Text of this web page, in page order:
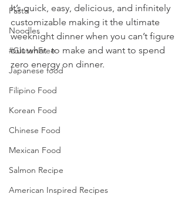
Pasta
Noodles
#GlutenFree
Japanese food
Filipino Food
Korean Food
Chinese Food
Mexican Food
Salmon Recipe
American Inspired Recipes
It’s quick, easy, delicious, and infinitely
customizable making it the ultimate
weeknight dinner when you can’t figure
out what  to make and want to spend
zero energy on dinner.